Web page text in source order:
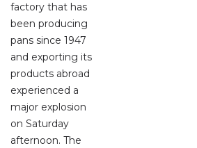
factory that has
been producing
pans since 1947
and exporting its
products abroad
experienced a
major explosion
on Saturday
afternoon. The